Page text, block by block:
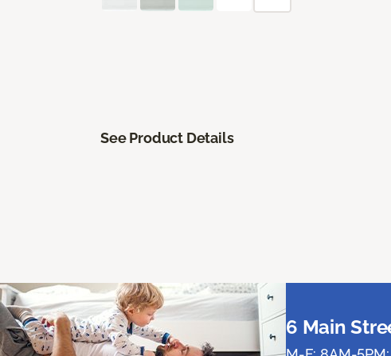
See Product Details
6 Main